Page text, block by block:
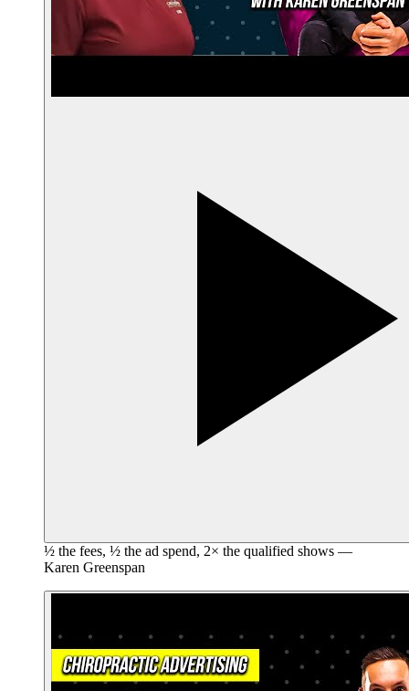
½ the fees, ½ the ad spend, 2× the qualified shows —
Karen Greenspan